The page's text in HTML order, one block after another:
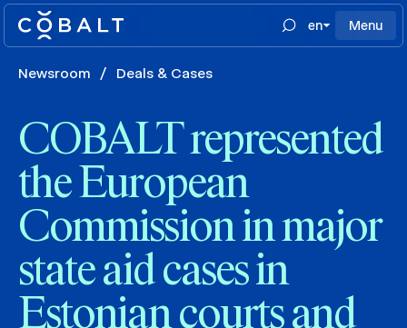
en Menu
Newsroom / Deals & Cases
COBALT represented
the European
Commission in major
state aid cases in
Estonian courts and